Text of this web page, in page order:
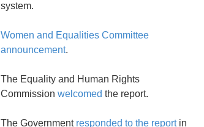
system.
Women and Equalities Committee
announcement.
The Equality and Human Rights
Commission welcomed the report.
The Government responded to the reportin